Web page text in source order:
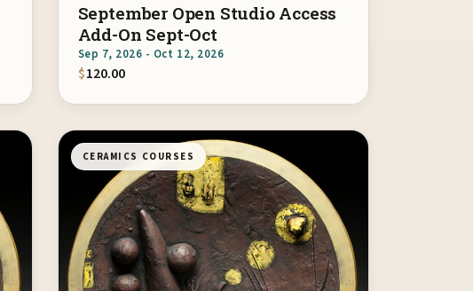
September Open Studio Access
Add-On Sept-Oct
Sep 7, 2026 - Oct 12, 2026
$120.00
CERAMICS COURSES